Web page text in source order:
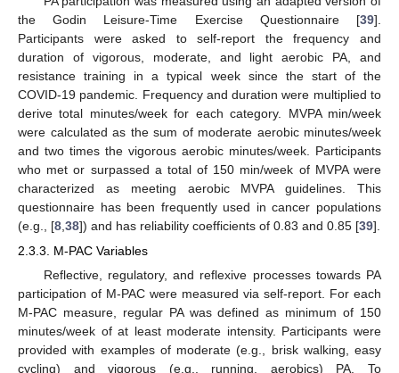
the Godin Leisure-Time Exercise Questionnaire [39].
Participants were asked to self-report the frequency and
duration of vigorous, moderate, and light aerobic PA, and
resistance training in a typical week since the start of the
COVID-19 pandemic. Frequency and duration were multiplied to
derive total minutes/week for each category. MVPA min/week
were calculated as the sum of moderate aerobic minutes/week
and two times the vigorous aerobic minutes/week. Participants
who met or surpassed a total of 150 min/week of MVPA were
characterized as meeting aerobic MVPA guidelines. This
questionnaire has been frequently used in cancer populations
(e.g., [8 38]) and has reliability coefficients of 0.83 and 0.85 [39].
2.3.3. M-PAC Variables
Reflective, regulatory, and reflexive processes towards PA
participation of M-PAC were measured via self-report. For each
M-PAC measure, regular PA was defined as minimum of 150
minutes/week of at least moderate intensity. Participants were
provided with examples of moderate (e.g., brisk walking, easy
cycling) and vigorous (e.g., running, aerobics) PA. To